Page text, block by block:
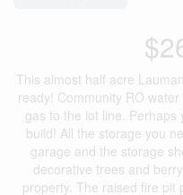
This almost half acre
ready! Community RO
gas to the lot line.
build! All the storage you
garage and the storage
decorative trees and
property. The raised fire pit